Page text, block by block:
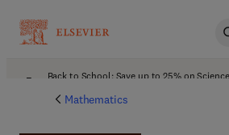
Back to School: Save up to 25% on
Mathematics